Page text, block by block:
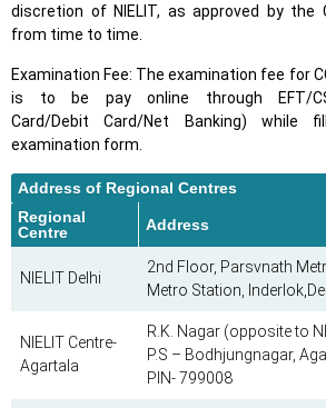
discretion of NIELIT, as approved by the
from time to time.
Examination Fee: The examination fee for
is to be pay online through EFT/
Card/Debit Card/Net Banking) while
examination form.
Address of Regional Centres
Regional
Centre
Address
NIELIT Delhi
2nd Floor, Parsvnath
Metro Station,
NIELIT Centre-
Agartala
R.K. Nagar (opposite to
P.S – Bodhjungnagar,
PIN- 799008